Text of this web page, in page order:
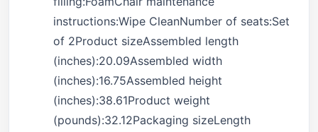
instructions:Wipe CleanNumber of seats:Set
of 2Product sizeAssembled length
(inches):20.09Assembled width
(inches):16.75Assembled height
(inches):38.61Product weight
(pounds):32.12Packaging sizeLength